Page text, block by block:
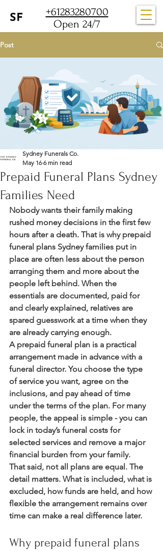
+61283280700
Open 24/7
Post
Prepaid Funeral Plans Sydney
Families Need
Sydney Funerals Co.
May 16 6 min read
Nobody wants their family making
rushed money decisions in the first few
hours after a death. That is why prepaid
funeral plans Sydney families put in
place are often less about the person
arranging them and more about the
people left behind. When the
essentials are documented, paid for
and clearly explained, relatives are
spared guesswork at a time when they
are already carrying enough.
A prepaid funeral plan is a practical
arrangement made in advance with a
funeral director. You choose the type
of service you want, agree on the
inclusions, and pay ahead of time
under the terms of the plan. For many
people, the appeal is simple - you can
lock in today’s funeral costs for
selected services and remove a major
financial burden from your family.
That said, not all plans are equal. The
detail matters. What is included, what is
excluded, how funds are held, and how
flexible the arrangement remains over
time can make a real difference later.
Why prepaid funeral plans